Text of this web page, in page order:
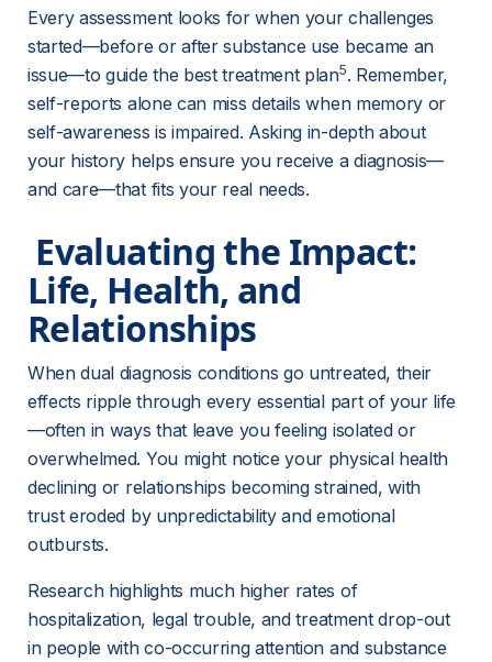
Every assessment looks for when your challenges
started—before or after substance use became an
issue—to guide the best treatment plan5. Remember,
self-reports alone can miss details when memory or
self-awareness is impaired. Asking in-depth about
your history helps ensure you receive a diagnosis—
and care—that fits your real needs.
Life, Health, and
Relationships
When dual diagnosis conditions go untreated, their
effects ripple through every essential part of your life
—often in ways that leave you feeling isolated or
overwhelmed. You might notice your physical health
declining or relationships becoming strained, with
trust eroded by unpredictability and emotional
outbursts.
Research highlights much higher rates of
hospitalization, legal trouble, and treatment drop-out
in people with co-occurring attention and substance